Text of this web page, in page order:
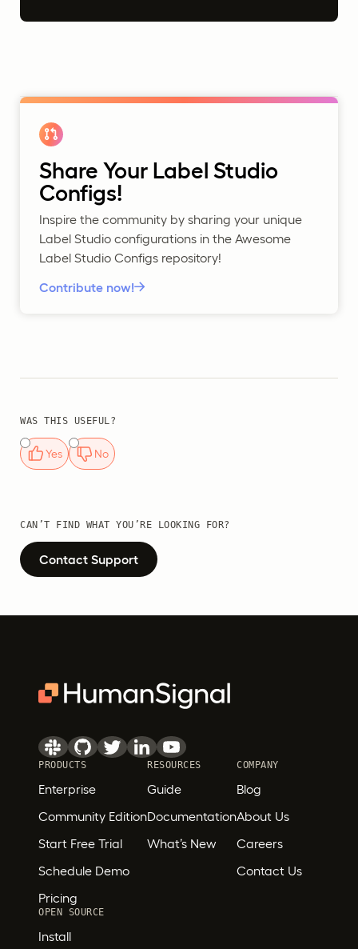
Share Your Label Studio
Configs!
Inspire the community by sharing your unique
Label Studio configurations in the Awesome
Label Studio Configs repository!
Contribute now!
WAS THIS USEFUL?
Yes No
CAN’T FIND WHAT YOU’RE LOOKING FOR?
Contact Support
PRODUCTS
Enterprise
Community Edition
Start Free Trial
Schedule Demo
Pricing
RESOURCES
Guide
Documentation
What’s New
COMPANY
Blog
About Us
Careers
Contact Us
OPEN SOURCE
Install